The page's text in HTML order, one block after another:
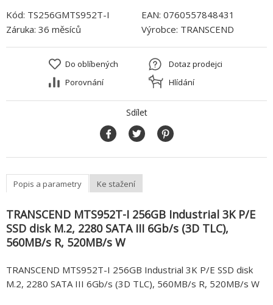
Kód: TS256GMTS952T-I EAN: 0760557848431
Záruka: 36 měsíců Výrobce: TRANSCEND
Do oblíbených
Porovnání
Dotaz prodejci
Hlídání
Sdílet
Popis a parametry Ke stažení
TRANSCEND MTS952T-I 256GB Industrial 3K P/E
SSD disk M.2, 2280 SATA III 6Gb/s (3D TLC),
560MB/s R, 520MB/s W
TRANSCEND MTS952T-I 256GB Industrial 3K P/E SSD disk
M.2, 2280 SATA III 6Gb/s (3D TLC), 560MB/s R, 520MB/s W